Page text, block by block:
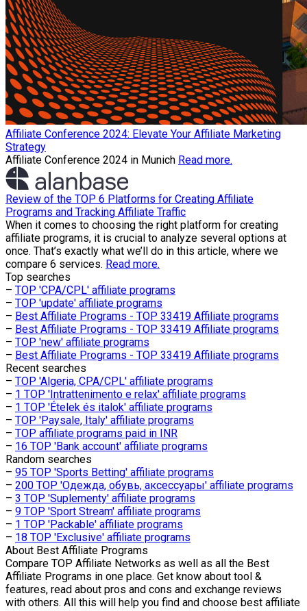
Affiliate Conference 2024: Elevate Your Affiliate Marketing
Strategy
Affiliate Conference 2024 in Munich Read more.
Review of the TOP 6 Platforms for Creating Affiliate
Programs and Tracking Affiliate Traffic
When it comes to choosing the right platform for creating
affiliate programs, it is crucial to analyze several options at
once. That’s exactly what we’ll do in this article, where we
compare 6 services. Read more.
Top searches
– TOP 'CPA/CPL' affiliate programs
– TOP 'update' affiliate programs
– Best Affiliate Programs - TOP 33419 Affiliate programs
– Best Affiliate Programs - TOP 33419 Affiliate programs
– TOP 'new' affiliate programs
– Best Affiliate Programs - TOP 33419 Affiliate programs
Recent searches
– TOP 'Algeria, CPA/CPL' affiliate programs
– 1 TOP 'Intrattenimento e relax' affiliate programs
– 1 TOP 'Ételek és italok' affiliate programs
– TOP 'Paysale, Italy' affiliate programs
– TOP affiliate programs paid in INR
– 16 TOP 'Bank account' affiliate programs
Random searches
– 95 TOP 'Sports Betting' affiliate programs
– 200 TOP 'Одежда, обувь, аксессуары' affiliate programs
– 3 TOP 'Suplementy' affiliate programs
– 9 TOP 'Sport Stream' affiliate programs
– 1 TOP 'Packable' affiliate programs
– 18 TOP 'Exclusive' affiliate programs
About Best Affiliate Programs
Compare TOP Affiliate Networks as well as all the Best
Affiliate Programs in one place. Get know about tool &
features, read about pros and cons and exchange reviews
with others. All this will help you find and choose best affiliate